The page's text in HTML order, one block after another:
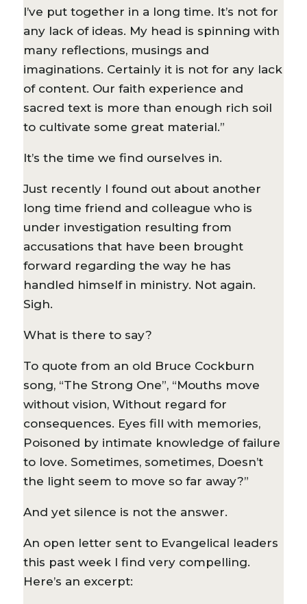
I’ve put together in a long time. It’s not for
any lack of ideas. My head is spinning with
many reflections, musings and
imaginations. Certainly it is not for any lack
of content. Our faith experience and
sacred text is more than enough rich soil
to cultivate some great material.”
It’s the time we find ourselves in.
Just recently I found out about another
long time friend and colleague who is
under investigation resulting from
accusations that have been brought
forward regarding the way he has
handled himself in ministry. Not again.
Sigh.
What is there to say?
To quote from an old Bruce Cockburn
song, “The Strong One”, “Mouths move
without vision, Without regard for
consequences. Eyes fill with memories,
Poisoned by intimate knowledge of failure
to love. Sometimes, sometimes, Doesn’t
the light seem to move so far away?”
And yet silence is not the answer.
An open letter sent to Evangelical leaders
this past week I find very compelling.
Here’s an excerpt: